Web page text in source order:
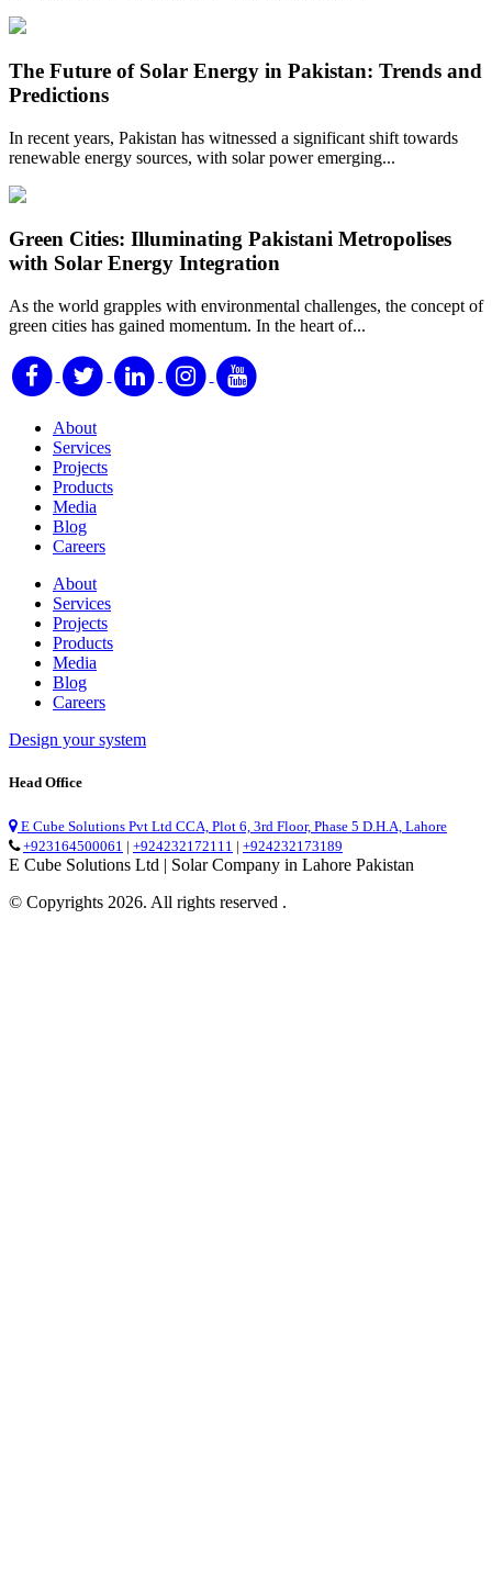
The Future of Solar Energy in Pakistan: Trends and
Predictions
In recent years, Pakistan has witnessed a significant shift towards
renewable energy sources, with solar power emerging...
Green Cities: Illuminating Pakistani Metropolises
with Solar Energy Integration
As the world grapples with environmental challenges, the concept of
green cities has gained momentum. In the heart of...
About
Services
Projects
Products
Media
Blog
Careers
About
Services
Projects
Products
Media
Blog
Careers
Design your system
Head Office
E Cube Solutions Pvt Ltd CCA, Plot 6, 3rd Floor, Phase 5 D.H.A, Lahore
+923164500061 | +924232172111 | +924232173189
E Cube Solutions Ltd | Solar Company in Lahore Pakistan
© Copyrights 2026. All rights reserved .